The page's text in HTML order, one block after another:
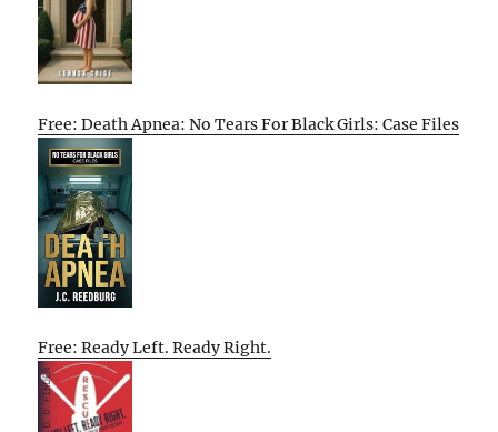
Free: Death Apnea: No Tears For Black Girls: Case Files
Free: Ready Left. Ready Right.